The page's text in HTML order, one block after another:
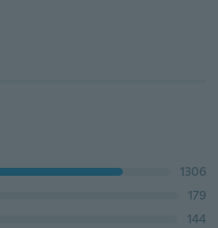
1306
179
144